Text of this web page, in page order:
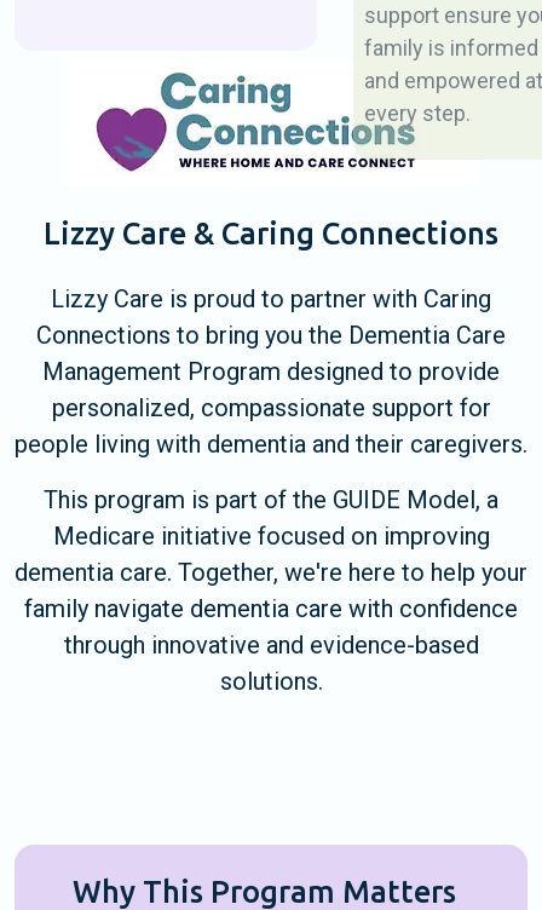
support ensure
family is informed
and empowered at
every step.
Lizzy Care & Caring Connections
Lizzy Care is proud to partner with Caring
Connections to bring you the Dementia Care
Management Program designed to provide
personalized, compassionate support for
people living with dementia and their caregivers.
This program is part of the GUIDE Model, a
Medicare initiative focused on improving
dementia care. Together, we're here to help your
family navigate dementia care with confidence
through innovative and evidence-based
solutions.
Why This Program Matters